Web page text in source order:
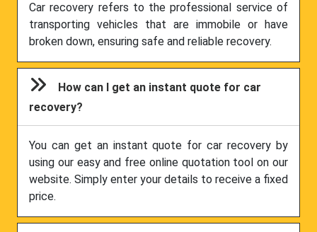
Car recovery refers to the professional service of
transporting vehicles that are immobile or have
broken down, ensuring safe and reliable recovery.
How can I get an instant quote for car
recovery?
You can get an instant quote for car recovery by
using our easy and free online quotation tool on our
website. Simply enter your details to receive a fixed
price.